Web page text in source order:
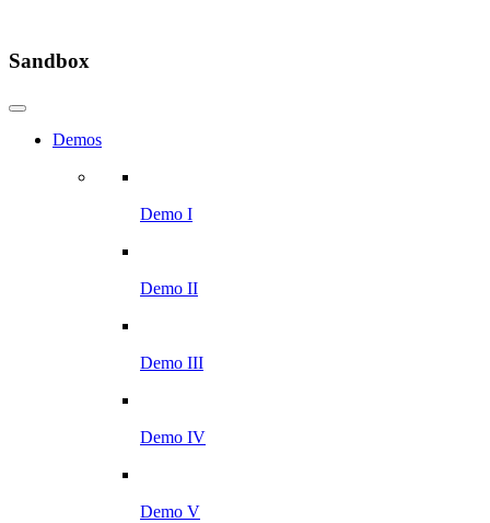
Sandbox
Demos
Demo I
Demo II
Demo III
Demo IV
Demo V